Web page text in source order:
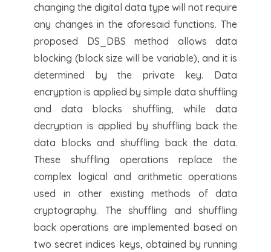
changing the digital data type will not require
any changes in the aforesaid functions. The
proposed DS_DBS method allows data
blocking (block size will be variable), and it is
determined by the private key. Data
encryption is applied by simple data shuffling
and data blocks shuffling, while data
decryption is applied by shuffling back the
data blocks and shuffling back the data.
These shuffling operations replace the
complex logical and arithmetic operations
used in other existing methods of data
cryptography. The shuffling and shuffling
back operations are implemented based on
two secret indices keys, obtained by running